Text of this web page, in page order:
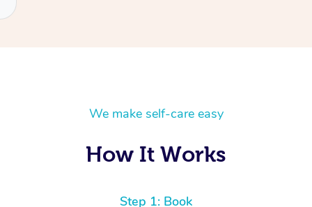
We make self-care easy
How It Works
Step 1: Book